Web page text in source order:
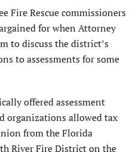
Fire Rescue commissioners
for when Attorney
to discuss the district’s
to assessments for some
offered assessment
organizations allowed tax
from the Florida
River Fire District on the